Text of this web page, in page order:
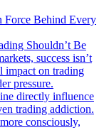
Force Behind Every
Shouldn’t Be
success isn’t
impact on trading
pressure.
directly influence
trading addiction.
consciously,